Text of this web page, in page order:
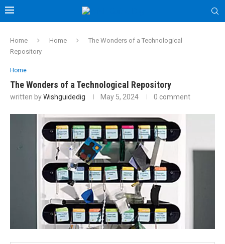
Home Home
The Wonders of a Technological
Repository
Home
The Wonders of a Technological Repository
written byWishguidedig May 5, 2024 0 comment